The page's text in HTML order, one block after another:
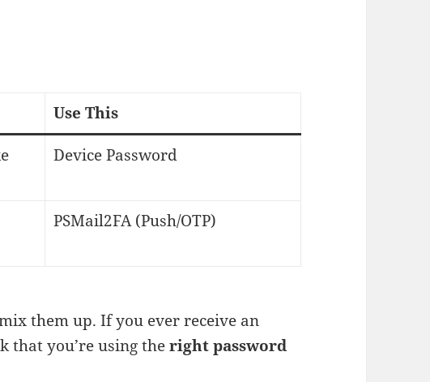
Use This
Device Password
PSMail2FA (Push/OTP)
them up. If you ever receive an
that you’re using theright password